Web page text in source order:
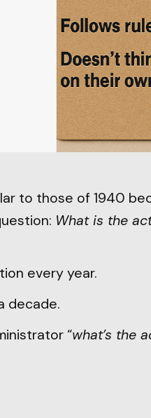
to those of 1940
What is the
every year.
decade.
“what’s the